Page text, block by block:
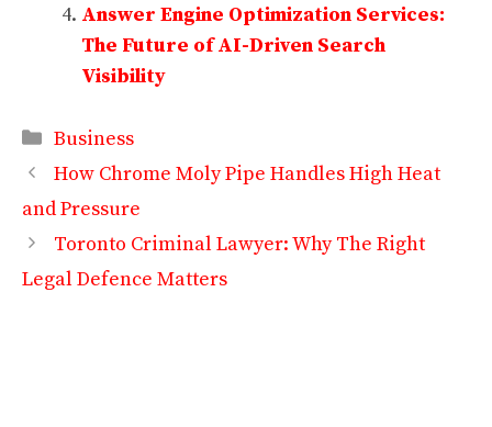
Answer Engine Optimization Services:
The Future of AI-Driven Search
Visibility
Categories
Business
How Chrome Moly Pipe Handles High Heat
and Pressure
Toronto Criminal Lawyer: Why The Right
Legal Defence Matters